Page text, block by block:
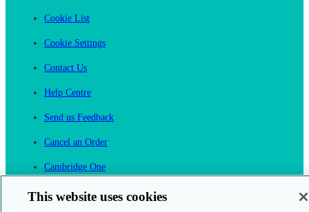
Cookie List
Cookie Settings
Contact Us
Help Centre
Send us Feedback
Cancel an Order
Cambridge One
This website uses cookies